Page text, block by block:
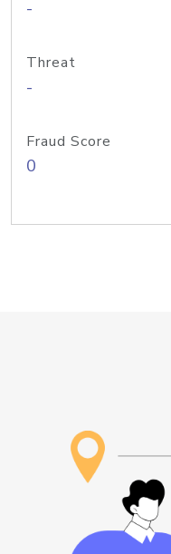
-
Threat
-
Fraud Score
0